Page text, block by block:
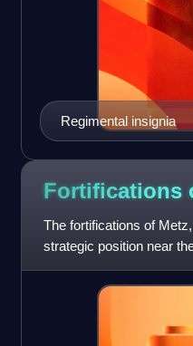
Regimental insignia
Fortifications
The fortifications of
strategic position near
1870, the area wa